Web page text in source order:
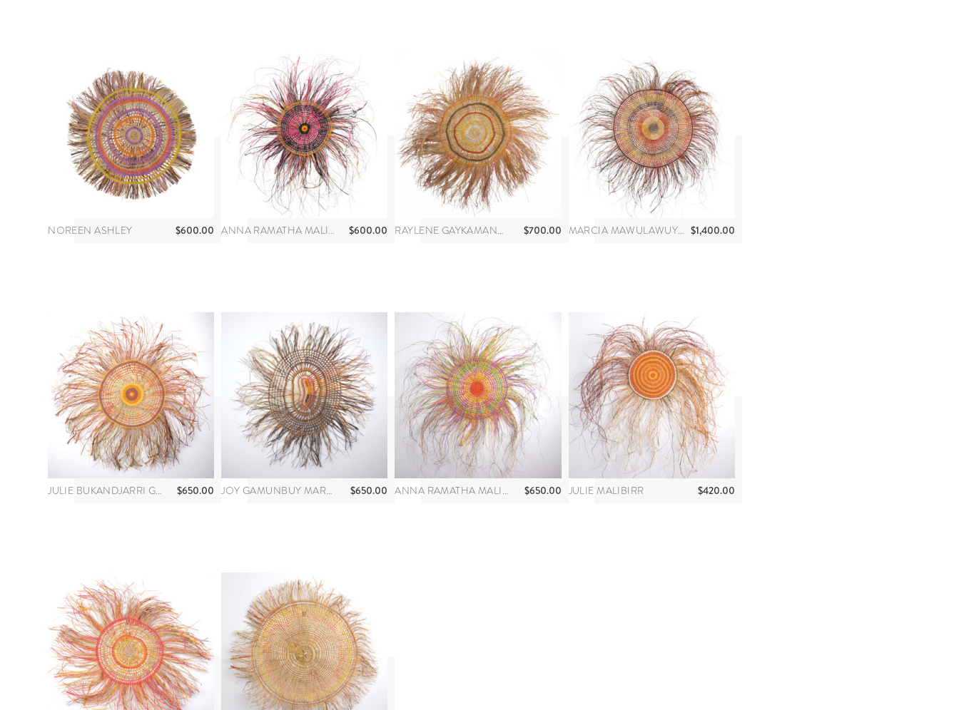
NOREEN ASHLEY $600.00 ANNA RAMATHA MALIBIRR $600.00 RAYLENE GAYKAMANGU $700.00 MARCIA MAWULAWUY MARRKULA $1,400.00
JULIE BUKANDJARRI GUYULA $650.00 JOY GAMUNBUY MARRKULA $650.00 ANNA RAMATHA MALIBIRR $650.00 JULIE MALIBIRR $420.00